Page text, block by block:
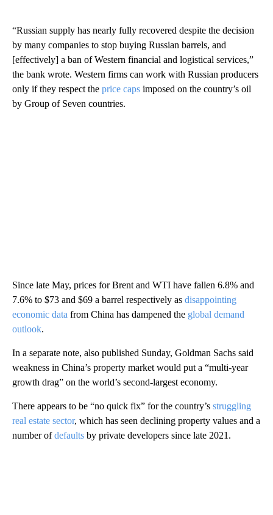
“Russian supply has nearly fully recovered despite the decision
by many companies to stop buying Russian barrels, and
[effectively] a ban of Western financial and logistical services,”
the bank wrote. Western firms can work with Russian producers
only if they respect the price caps imposed on the country’s oil
by Group of Seven countries.
Since late May, prices for Brent and WTI have fallen 6.8% and
7.6% to $73 and $69 a barrel respectively as disappointing
economic data from China has dampened the global demand
outlook.
In a separate note, also published Sunday, Goldman Sachs said
weakness in China’s property market would put a “multi-year
growth drag” on the world’s second-largest economy.
There appears to be “no quick fix” for the country’s struggling
real estate sector, which has seen declining property values and a
number ofdefaults by private developers since late 2021.